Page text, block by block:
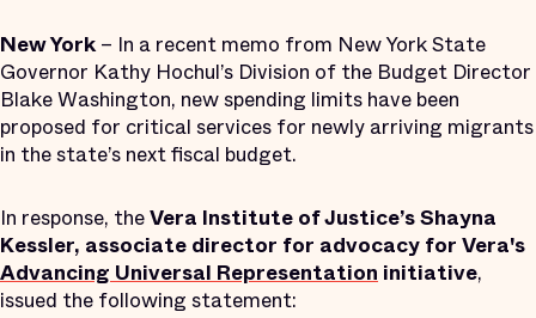
New York– In a recent memo from New York State
Governor Kathy Hochul’s Division of the Budget Director
Blake Washington, new spending limits have been
proposed for critical services for newly arriving migrants
in the state’s next fiscal budget.
In response, theVera Institute of Justice’s Shayna
Kessler, associate director for advocacy for Vera's
Advancing Universal Representation initiative,
issued the following statement: